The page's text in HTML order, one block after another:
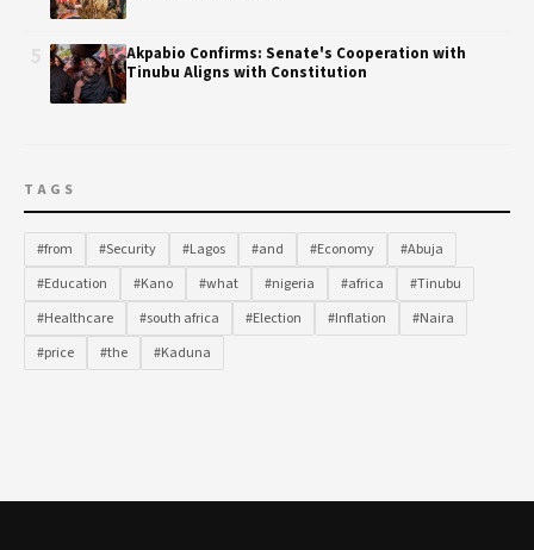
Akpabio Confirms: Senate's Cooperation with
Tinubu Aligns with Constitution
TAGS
#from #Security #Lagos #and #Economy
#Abuja
#Education
#Kano #what #nigeria #africa
#Tinubu
#Healthcare
#south africa #Election #Inflation
#Naira
#price
#the #Kaduna